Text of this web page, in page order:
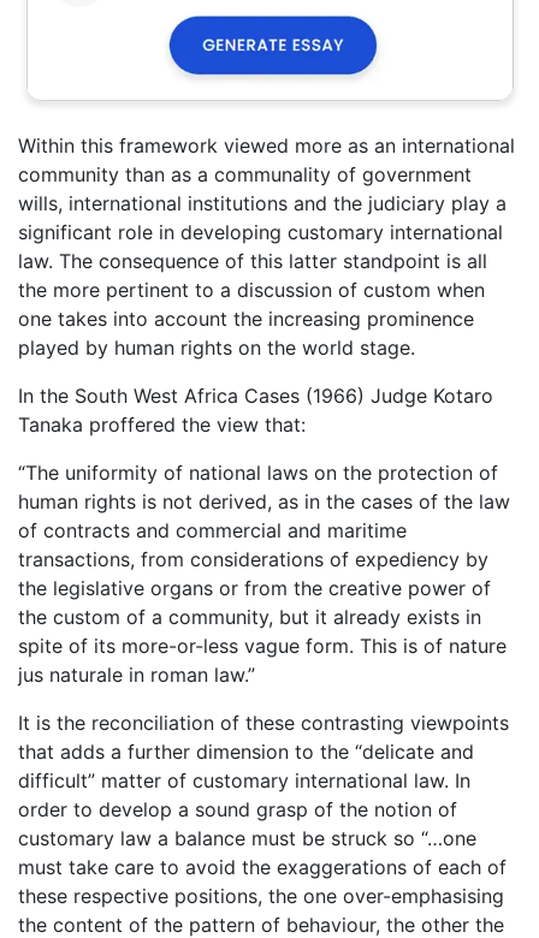
Within this framework viewed more as an international
community than as a communality of government
wills, international institutions and the judiciary play a
significant role in developing customary international
law. The consequence of this latter standpoint is all
the more pertinent to a discussion of custom when
one takes into account the increasing prominence
played by human rights on the world stage.
In the South West Africa Cases (1966) Judge Kotaro
Tanaka proffered the view that:
“The uniformity of national laws on the protection of
human rights is not derived, as in the cases of the law
of contracts and commercial and maritime
transactions, from considerations of expediency by
the legislative organs or from the creative power of
the custom of a community, but it already exists in
spite of its more-or-less vague form. This is of nature
jus naturale in roman law.”
It is the reconciliation of these contrasting viewpoints
that adds a further dimension to the “delicate and
difficult” matter of customary international law. In
order to develop a sound grasp of the notion of
customary law a balance must be struck so “…one
must take care to avoid the exaggerations of each of
these respective positions, the one over-emphasising
the content of the pattern of behaviour, the other the